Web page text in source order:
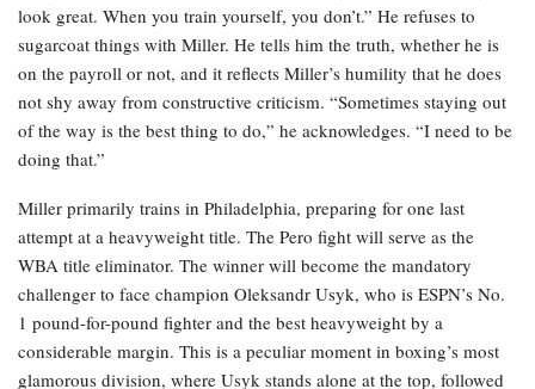
look great. When you train yourself, you don’t.” He refuses to
sugarcoat things with Miller. He tells him the truth, whether he is
on the payroll or not, and it reflects Miller’s humility that he does
not shy away from constructive criticism. “Sometimes staying out
of the way is the best thing to do,” he acknowledges. “I need to be
doing that.”
Miller primarily trains in Philadelphia, preparing for one last
attempt at a heavyweight title. The Pero fight will serve as the
WBA title eliminator. The winner will become the mandatory
challenger to face champion Oleksandr Usyk, who is ESPN’s No.
1 pound-for-pound fighter and the best heavyweight by a
considerable margin. This is a peculiar moment in boxing’s most
glamorous division, where Usyk stands alone at the top, followed